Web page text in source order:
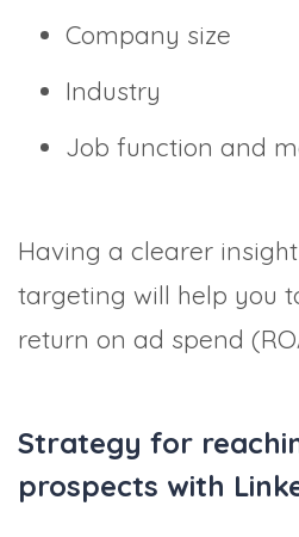
Company size
Industry
Job function and
Having a clearer
targeting will help you
return on ad spend
Strategy for
prospects with